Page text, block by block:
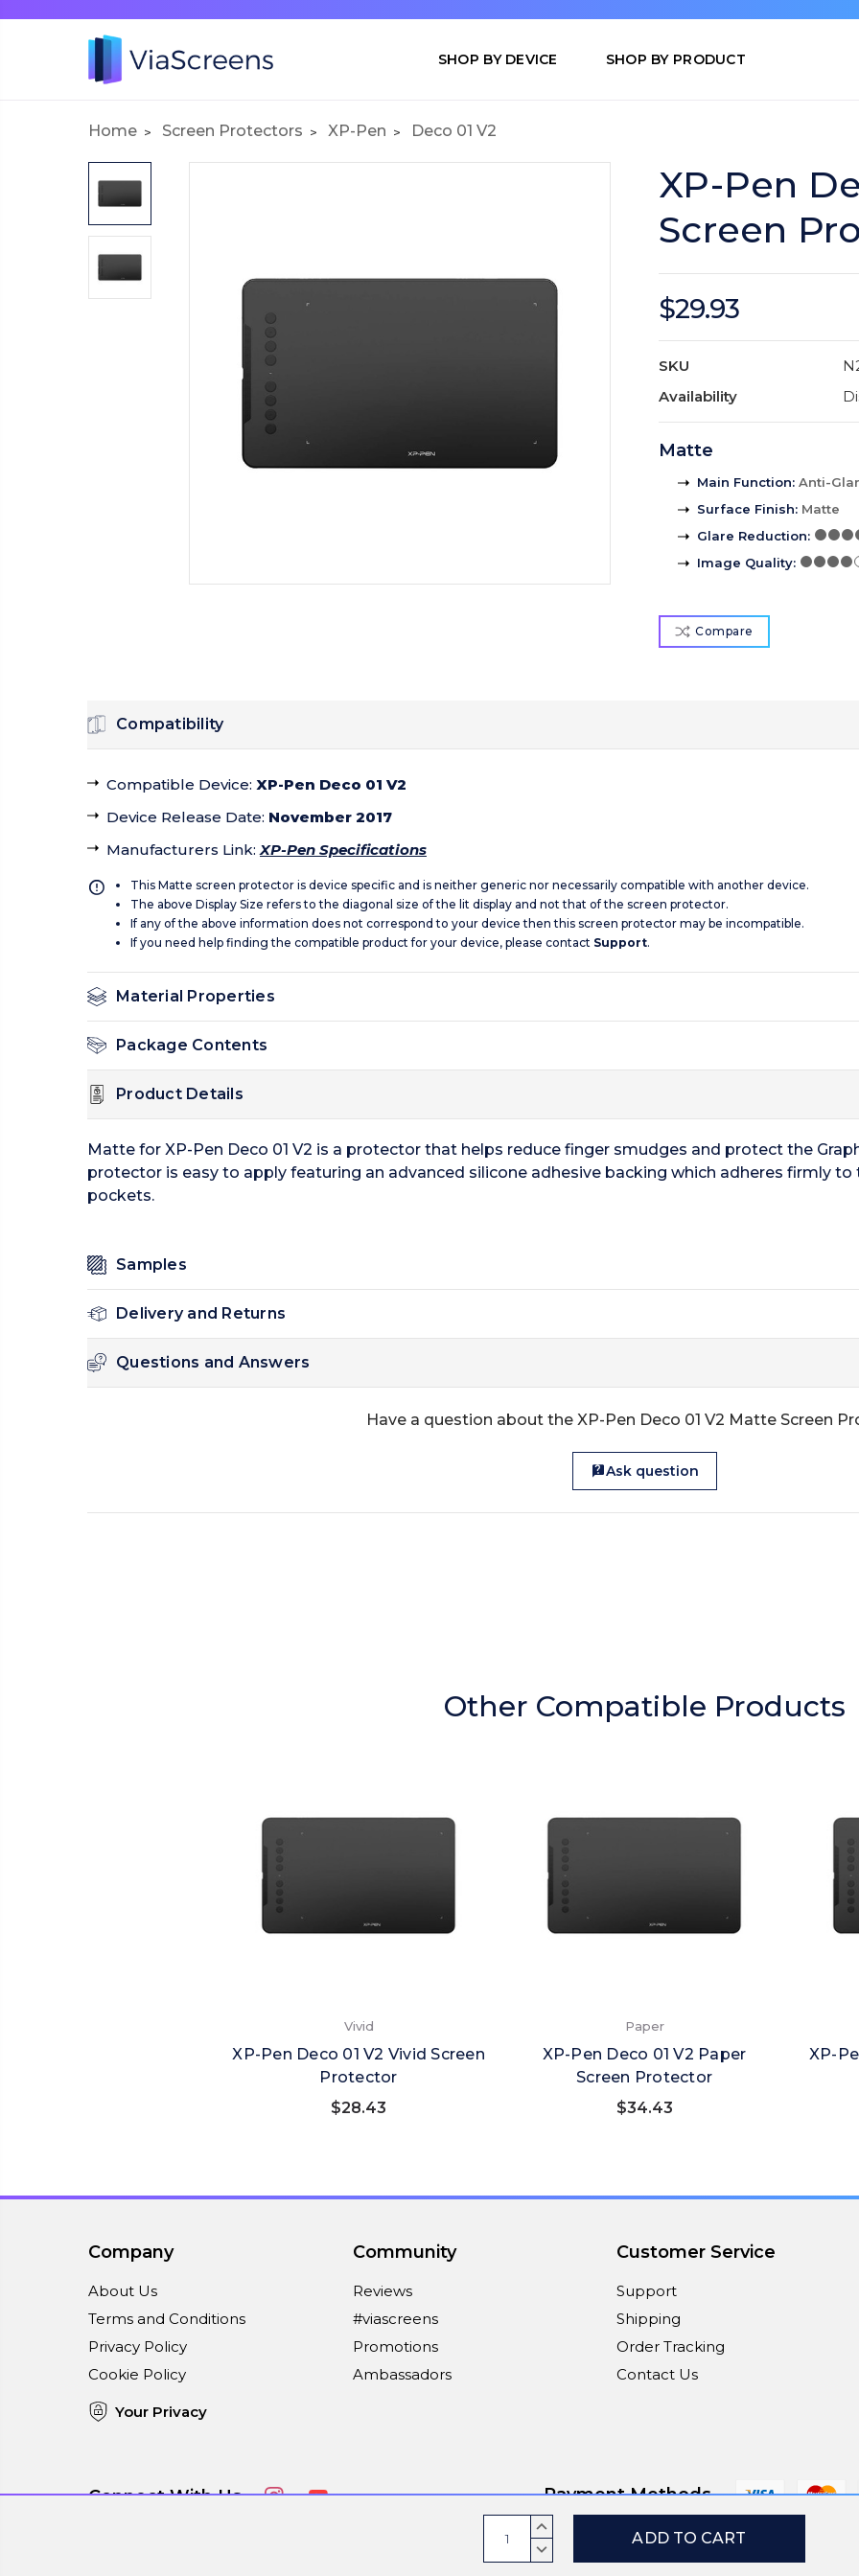
SHOP BY DEVICE SHOP BY PRODUCT
Home Screen Protectors XP-Pen Deco 01 V2
XP-Pen
Screen
$29.93
SKU
Availability
Matte
Main Function: Anti-
Surface Finish: Matte
Glare Reduction:
Image Quality:
Compare
Current
Stock:
INCREASE
DECREASE
Compatibility
Compatible Device: XP-Pen Deco 01 V2
Device Release Date: November 2017
Manufacturers Link:XP-Pen Specifications
This Matte screen protector is device specific and is neither generic nor necessarily compatible with another device.
The above Display Size refers to the diagonal size of the lit display and not that of the screen protector.
If any of the above information does not correspond to your device then this screen protector may be incompatible.
If you need help finding the compatible product for your device, please contact Support.
Material Properties
Package Contents
Product Details
Matte for XP-Pen Deco 01 V2 is a protector that helps reduce finger smudges and protect the
protector is easy to apply featuring an advanced silicone adhesive backing which adheres firmly
pockets.
Samples
Delivery and Returns
Questions and Answers
Have a question about the XP-Pen Deco 01 V2 Matte Screen
Ask question
Other Compatible Products
Vivid
XP-Pen Deco 01 V2 Vivid Screen
Protector
$28.43
Paper
XP-Pen Deco 01 V2 Paper
Screen Protector
$34.43
XP-
Company
About Us
Terms and Conditions
Privacy Policy
Cookie Policy
Your Privacy
Community
Reviews
#viascreens
Promotions
Ambassadors
Customer Service
Support
Shipping
Order Tracking
Contact Us
Connect With Us Payment Methods
© 2026 ViaScreens